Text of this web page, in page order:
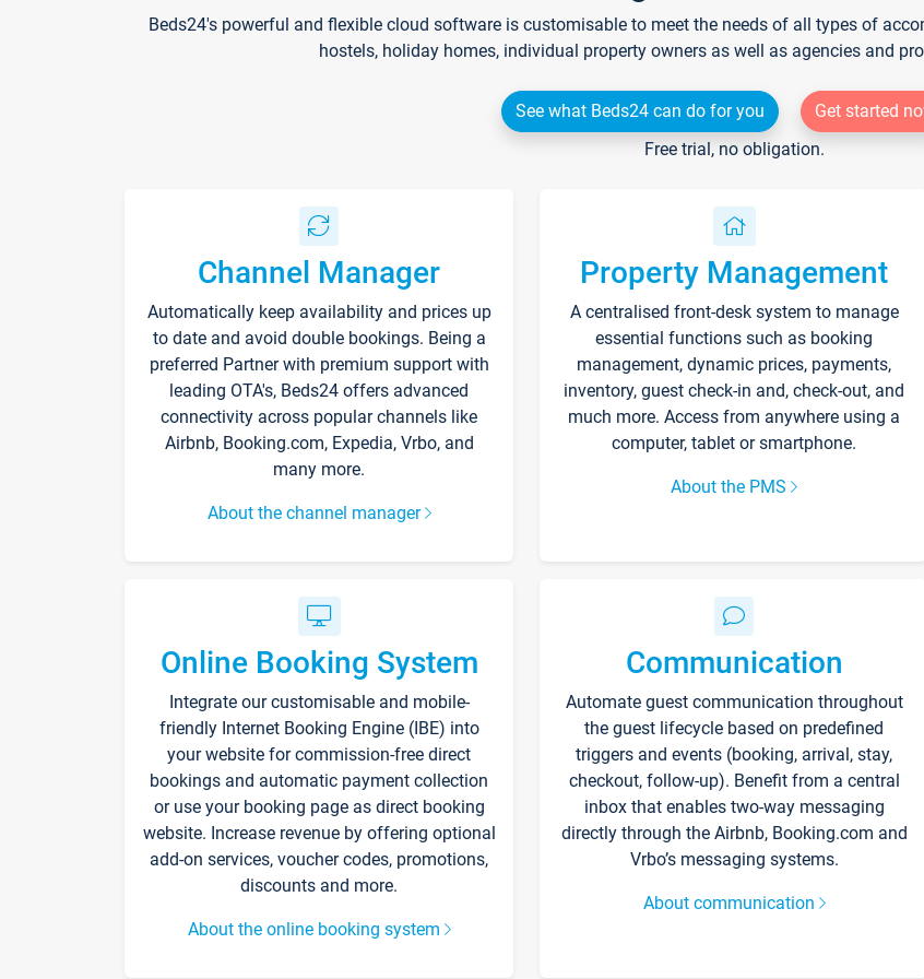
Beds24's powerful and flexible cloud software is customisable to meet the needs of all types of
hostels, holiday homes, individual property owners as well as agencies and
See what Beds24 can do for you
Get started
Free trial, no obligation.
Channel Manager
Automatically keep availability and prices up
to date and avoid double bookings. Being a
preferred Partner with premium support with
leading OTA's, Beds24 offers advanced
connectivity across popular channels like
Airbnb, Booking.com, Expedia, Vrbo, and
many more.
About the channel manager
Property Management
A centralised front-desk system to manage
essential functions such as booking
management, dynamic prices, payments,
inventory, guest check-in and, check-out, and
much more. Access from anywhere using a
computer, tablet or smartphone.
About the PMS
Online Booking System
Integrate our customisable and mobile-
friendly Internet Booking Engine (IBE) into
your website for commission-free direct
bookings and automatic payment collection
or use your booking page as direct booking
website. Increase revenue by offering optional
add-on services, voucher codes, promotions,
discounts and more.
About the online booking system
Communication
Automate guest communication throughout
the guest lifecycle based on predefined
triggers and events (booking, arrival, stay,
checkout, follow-up). Benefit from a central
inbox that enables two-way messaging
directly through the Airbnb, Booking.com and
Vrbo’s messaging systems.
About communication